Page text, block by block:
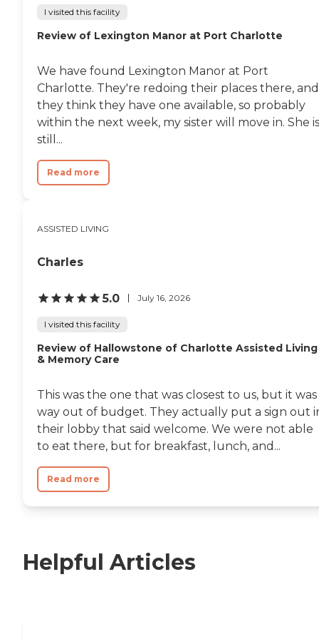
I visited this facility
Review of Lexington Manor at Port Charlotte
We have found Lexington Manor at Port
Charlotte. They're redoing their places there, and
they think they have one available, so probably
within the next week, my sister will move in. She is
still...
Read more
ASSISTED LIVING
Charles
5.0 July 16, 2026
I visited this facility
Review of Hallowstone of Charlotte Assisted Living
& Memory Care
This was the one that was closest to us, but it was
way out of budget. They actually put a sign out
their lobby that said welcome. We were not able
to eat there, but for breakfast, lunch, and...
Read more
Helpful Articles